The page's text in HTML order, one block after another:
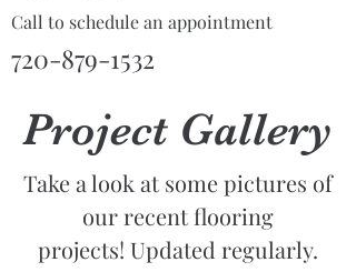
Call to schedule an appointment
720-879-1532
Project Gallery
Take a look at some pictures of
our recent flooring
projects! Updated regularly.